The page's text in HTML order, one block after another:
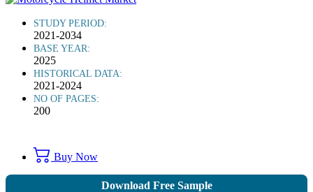
STUDY PERIOD:
2021-2034
BASE YEAR:
2025
HISTORICAL DATA:
2021-2024
NO OF PAGES:
200
Buy Now
Download Free Sample